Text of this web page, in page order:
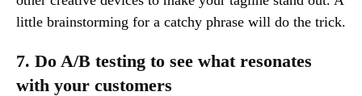
little brainstorming for a catchy phrase will do the trick.
7. Do A/B testing to see what resonates
with your customers